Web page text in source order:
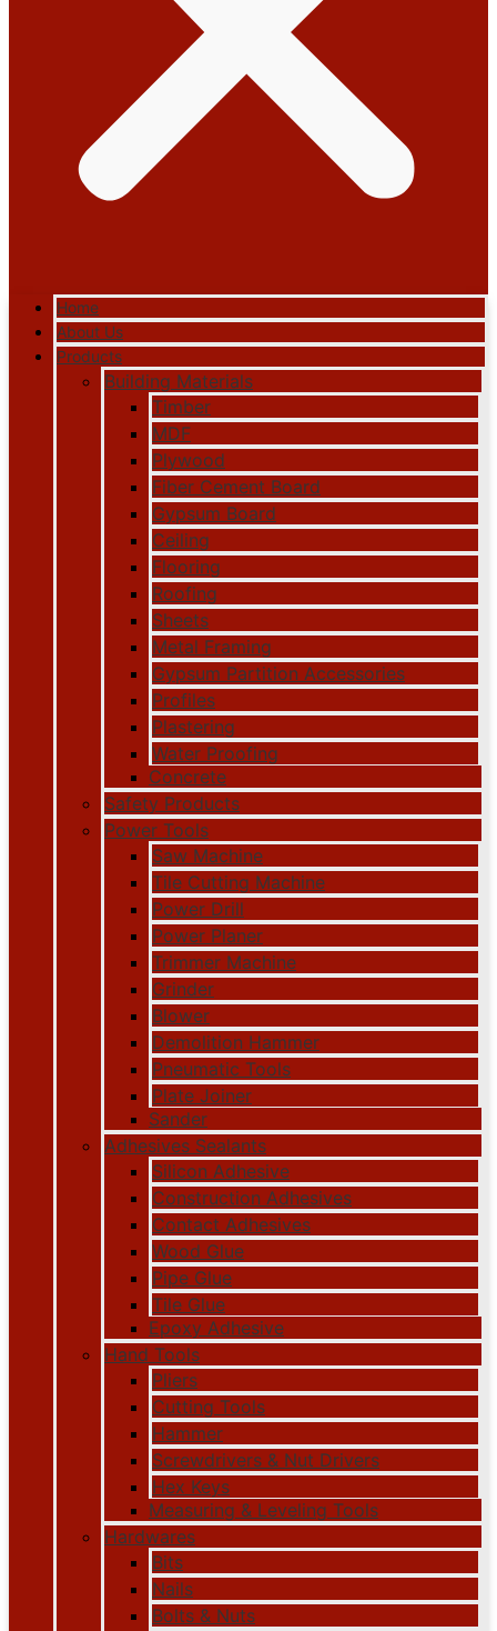
Home
About Us
Products
Building Materials
Timber
MDF
Plywood
Fiber Cement Board
Gypsum Board
Ceiling
Flooring
Roofing
Sheets
Metal Framing
Gypsum Partition Accessories
Profiles
Plastering
Water Proofing
Concrete
Safety Products
Power Tools
Saw Machine
Tile Cutting Machine
Power Drill
Power Planer
Trimmer Machine
Grinder
Blower
Demolition Hammer
Pneumatic Tools
Plate Joiner
Sander
Adhesives Sealants
Silicon Adhesive
Construction Adhesives
Contact Adhesives
Wood Glue
Pipe Glue
Tile Glue
Epoxy Adhesive
Hand Tools
Pliers
Cutting Tools
Hammer
Screwdrivers & Nut Drivers
Hex Keys
Measuring & Leveling Tools
Hardwares
Bits
Nails
Bolts & Nuts